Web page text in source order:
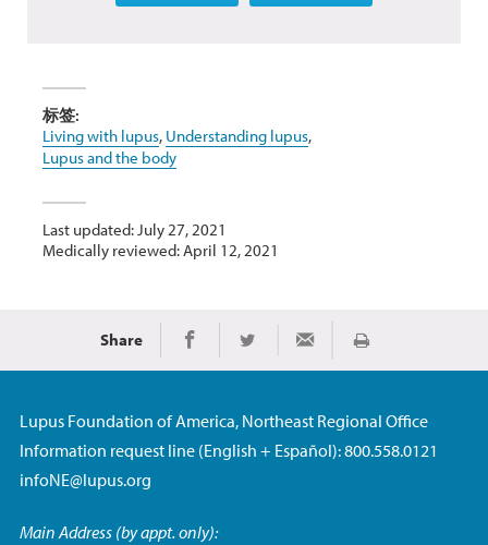
标签:
Living with lupus, Understanding lupus,
Lupus and the body
Last updated: July 27, 2021
Medically reviewed: April 12, 2021
Share Share on Facebook
Share on TwitterShare via Email
Print
Lupus Foundation of America, Northeast Regional Office
Information request line (English + Español): 800.558.0121
infoNE@lupus.org
Main Address (by appt. only):